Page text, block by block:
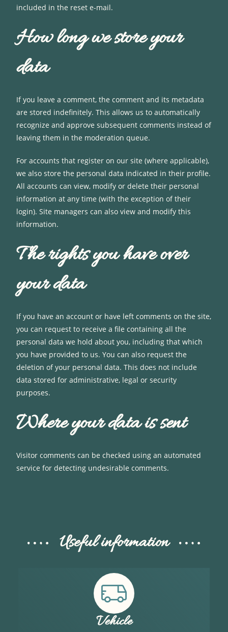
included in the reset e-mail.
How long we store your
data
If you leave a comment, the comment and its metadata
are stored indefinitely. This allows us to automatically
recognize and approve subsequent comments instead of
leaving them in the moderation queue.
For accounts that register on our site (where applicable),
we also store the personal data indicated in their profile.
All accounts can view, modify or delete their personal
information at any time (with the exception of their
login). Site managers can also view and modify this
information.
The rights you have over
your data
If you have an account or have left comments on the site,
you can request to receive a file containing all the
personal data we hold about you, including that which
you have provided to us. You can also request the
deletion of your personal data. This does not include
data stored for administrative, legal or security
purposes.
Where your data is sent
Visitor comments can be checked using an automated
service for detecting undesirable comments.
Useful information
Vehicle